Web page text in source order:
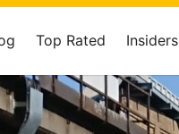
Top Rated Insiders